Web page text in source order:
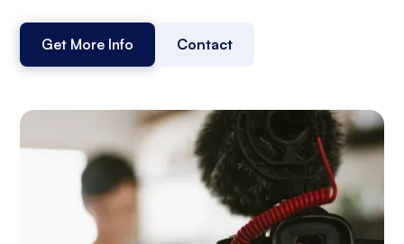
Get More Info Contact